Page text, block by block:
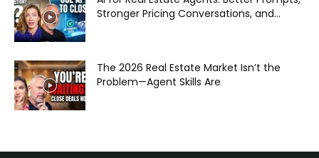
Stronger Pricing Conversations, and...
The 2026 Real Estate Market Isn’t the
Problem—Agent Skills Are